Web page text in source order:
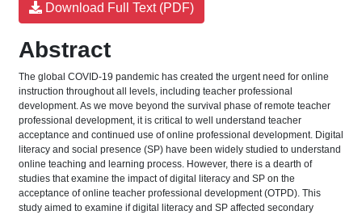
Download Full Text (PDF)
Abstract
The global COVID-19 pandemic has created the urgent need for online
instruction throughout all levels, including teacher professional
development. As we move beyond the survival phase of remote teacher
professional development, it is critical to well understand teacher
acceptance and continued use of online professional development. Digital
literacy and social presence (SP) have been widely studied to understand
online teaching and learning process. However, there is a dearth of
studies that examine the impact of digital literacy and SP on the
acceptance of online teacher professional development (OTPD). This
study aimed to examine if digital literacy and SP affected secondary